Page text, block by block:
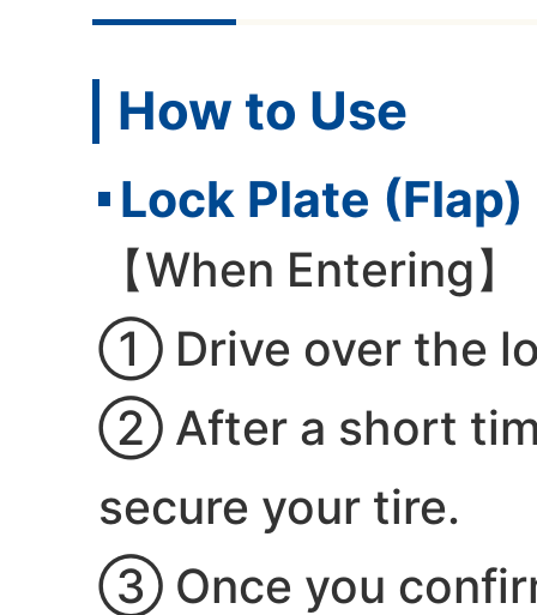
How to Use
Lock Plate
【When Entering】
① Drive over the
② After a short
secure your tire.
③ Once you